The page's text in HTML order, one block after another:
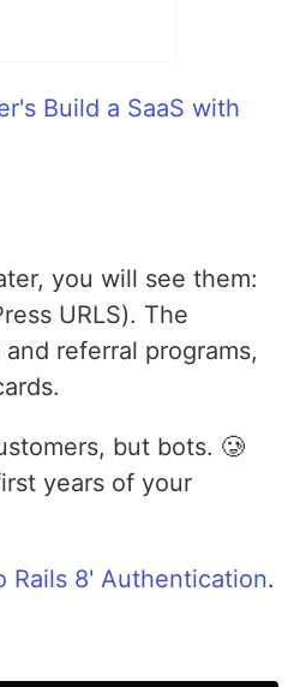
Build a SaaS with
you will see them:
URLS). The
referral programs,
but bots. 🥲
years of your
Rails 8' Authentication.